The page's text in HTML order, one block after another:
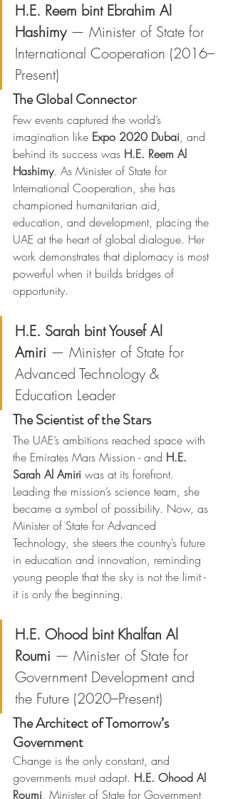
H.E. Reem bint Ebrahim Al
Hashimy — Minister of State for
International Cooperation (2016–
Present)
The Global Connector
Few events captured the world’s
imagination like Expo 2020 Dubai, and
behind its success was H.E. Reem Al
Hashimy. As Minister of State for
International Cooperation, she has
championed humanitarian aid,
education, and development, placing the
UAE at the heart of global dialogue. Her
work demonstrates that diplomacy is most
powerful when it builds bridges of
opportunity.
H.E. Sarah bint Yousef Al
Amiri — Minister of State for
Advanced Technology &
Education Leader
The Scientist of the Stars
The UAE’s ambitions reached space with
the Emirates Mars Mission - and H.E.
Sarah Al Amiri was at its forefront.
Leading the mission’s science team, she
became a symbol of possibility. Now, as
Minister of State for Advanced
Technology, she steers the country’s future
in education and innovation, reminding
young people that the sky is not the limit -
it is only the beginning.
H.E. Ohood bint Khalfan Al
Roumi — Minister of State for
Government Development and
the Future (2020–Present)
The Architect of Tomorrow’s
Government
Change is the only constant, and
governments must adapt. H.E. Ohood Al
Roumi, Minister of State for Government